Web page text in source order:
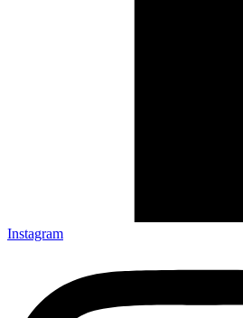
Instagram